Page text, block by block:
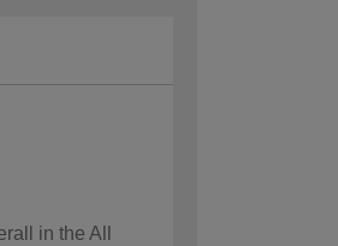
in the All